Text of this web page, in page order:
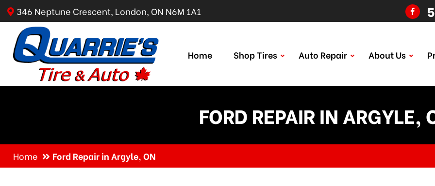
346 Neptune Crescent, London, ON N6M 1A1
Home Shop Tires Auto Repair About Us
FORD REPAIR IN ARGYLE,
Home Ford Repair in Argyle, ON